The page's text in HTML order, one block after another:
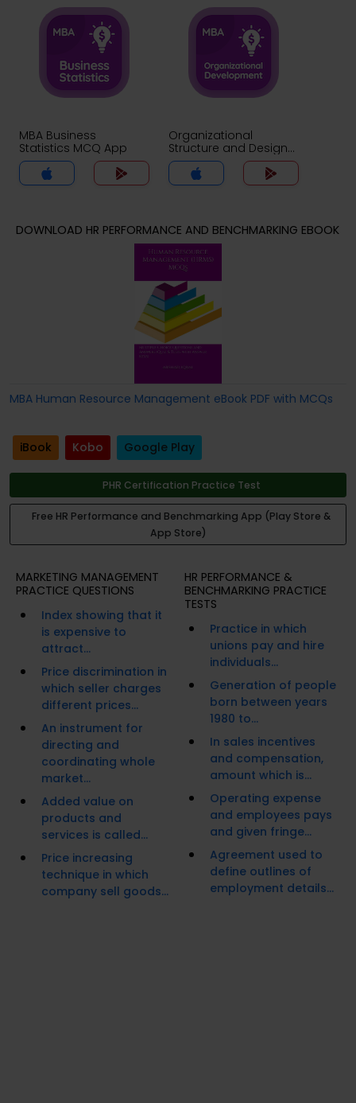
MBA Business
Statistics MCQ App
Organizational
Structure and Design
MCQ App
DOWNLOAD HR PERFORMANCE AND BENCHMARKING EBOOK
MBA Human Resource Management eBook PDF with MCQs
iBook Kobo Google Play
PHR Certification Practice Test
Free HR Performance and Benchmarking App (Play Store &
App Store)
MARKETING MANAGEMENT
PRACTICE QUESTIONS
Index showing that it
is expensive to
attract...
Price discrimination in
which seller charges
different prices...
An instrument for
directing and
coordinating whole
market...
Added value on
products and
services is called...
Price increasing
technique in which
company sell goods...
HR PERFORMANCE &
BENCHMARKING PRACTICE
TESTS
Practice in which
unions pay and hire
individuals...
Generation of people
born between years
1980 to...
In sales incentives
and compensation,
amount which is...
Operating expense
and employees pays
and given fringe...
Agreement used to
define outlines of
employment details...